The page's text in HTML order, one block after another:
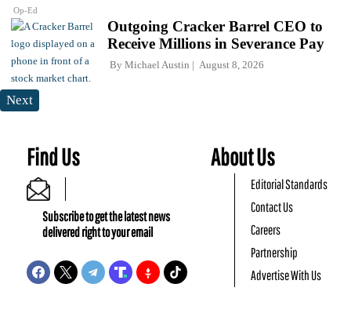
Op-Ed
Outgoing Cracker Barrel CEO to
Receive Millions in Severance Pay
By Michael Austin August 8, 2026
Next
Find Us
Subscribe to get the latest news
delivered right to your email
About Us
Editorial Standards
Contact Us
Careers
Partnership
Advertise With Us